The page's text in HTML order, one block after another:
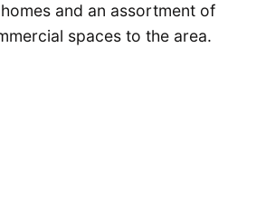
and an assortment of
spaces to the area.